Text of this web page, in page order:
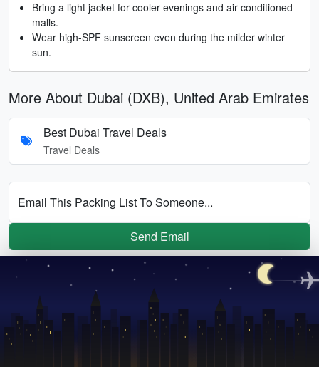
Bring a light jacket for cooler evenings and air-conditioned
malls.
Wear high-SPF sunscreen even during the milder winter
sun.
More About Dubai (DXB), United Arab Emirates
Best Dubai Travel Deals
Travel Deals
Email This Packing List To Someone...
Send Email